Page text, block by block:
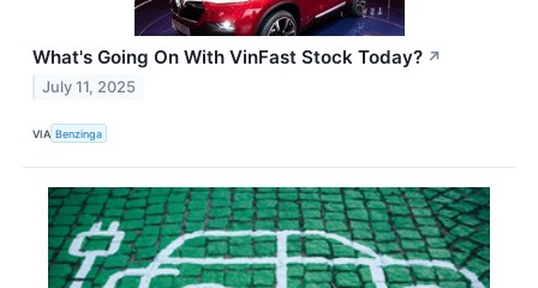
What's Going On With VinFast Stock Today? ↗
July 11, 2025
VIA Benzinga